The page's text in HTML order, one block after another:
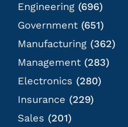
Engineering (696)
Government (651)
Manufacturing (362)
Management (283)
Electronics (280)
Insurance (229)
Sales (201)